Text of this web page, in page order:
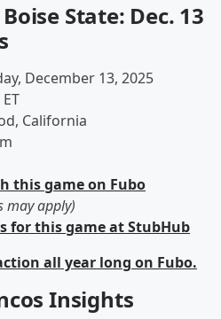
State: Dec. 13
December 13, 2025
California
this game on Fubo
may apply)
for this game at StubHub
all year long on Fubo.
Insights